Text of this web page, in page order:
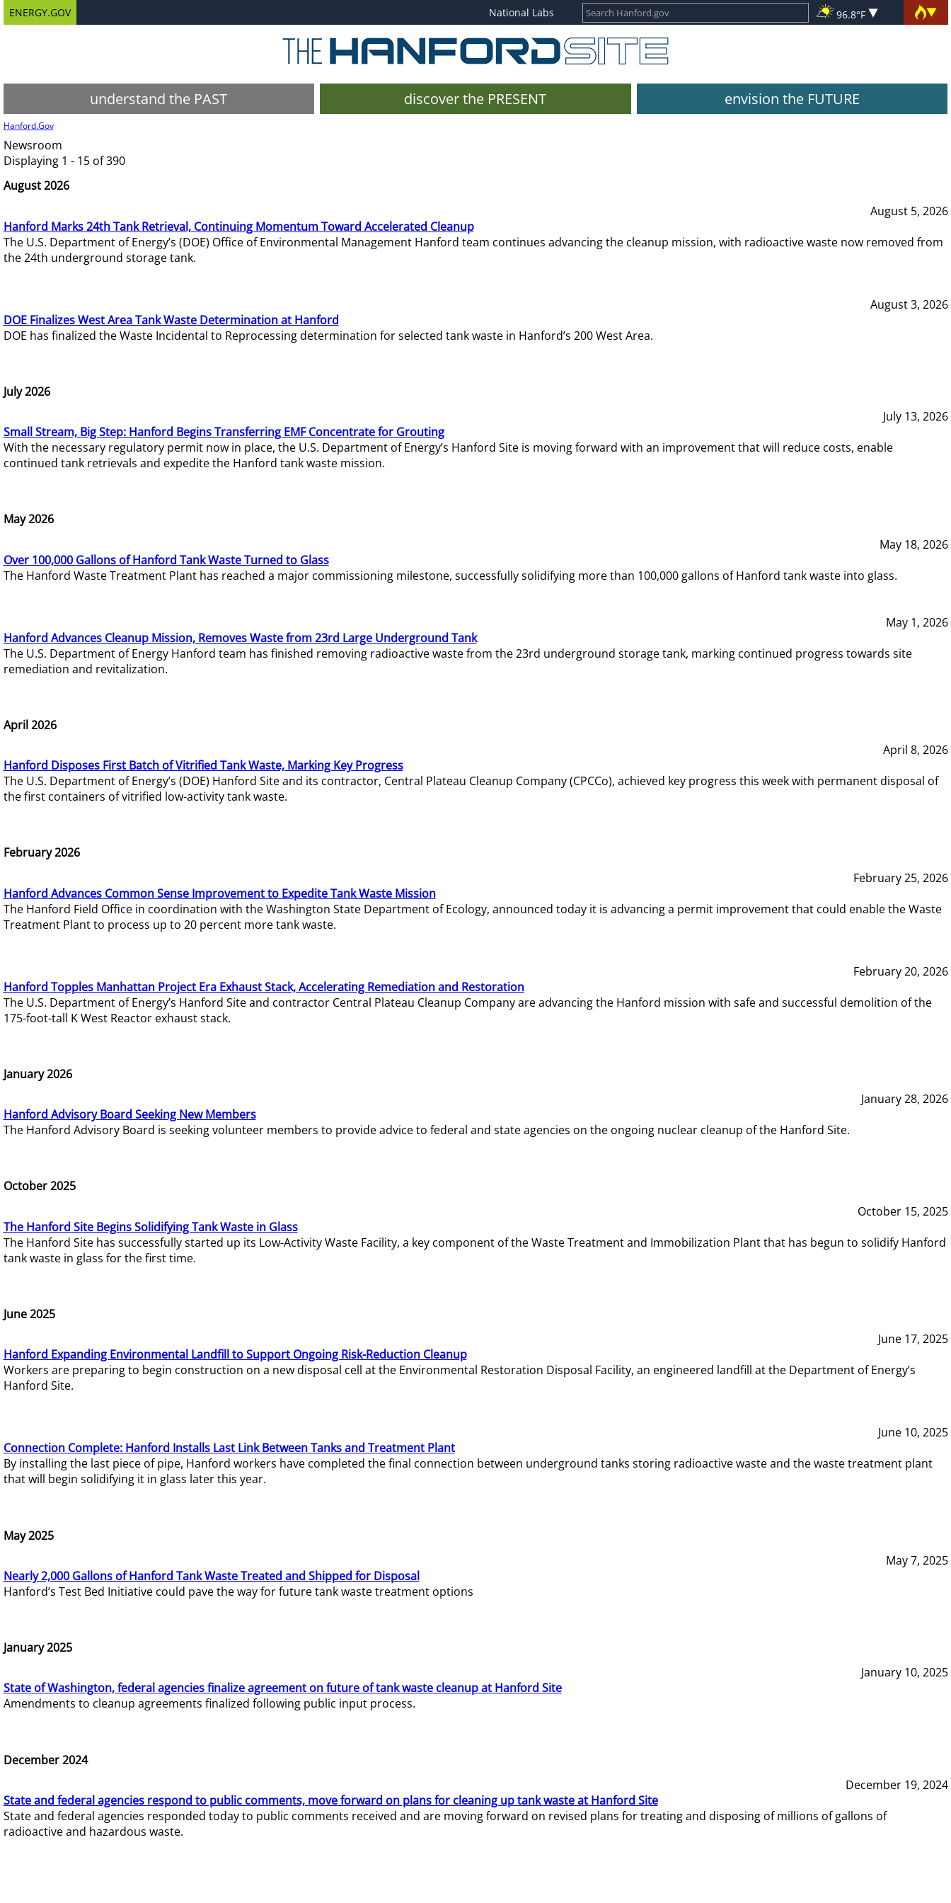
ENERGY.GOV National Labs 96.8°F
understand the PAST discover the PRESENT envision the FUTURE
Hanford.Gov
Newsroom
Displaying 1 - 15 of 390
August 2026
August 5, 2026
Hanford Marks 24th Tank Retrieval, Continuing Momentum Toward Accelerated Cleanup
The U.S. Department of Energy’s (DOE) Office of Environmental Management Hanford team continues advancing the cleanup mission, with radioactive waste now removed from
the 24th underground storage tank.
August 3, 2026
DOE Finalizes West Area Tank Waste Determination at Hanford
DOE has finalized the Waste Incidental to Reprocessing determination for selected tank waste in Hanford’s 200 West Area.
July 2026
July 13, 2026
Small Stream, Big Step: Hanford Begins Transferring EMF Concentrate for Grouting
With the necessary regulatory permit now in place, the U.S. Department of Energy’s Hanford Site is moving forward with an improvement that will reduce costs, enable
continued tank retrievals and expedite the Hanford tank waste mission.
May 2026
May 18, 2026
Over 100,000 Gallons of Hanford Tank Waste Turned to Glass
The Hanford Waste Treatment Plant has reached a major commissioning milestone, successfully solidifying more than 100,000 gallons of Hanford tank waste into glass.
May 1, 2026
Hanford Advances Cleanup Mission, Removes Waste from 23rd Large Underground Tank
The U.S. Department of Energy Hanford team has finished removing radioactive waste from the 23rd underground storage tank, marking continued progress towards site
remediation and revitalization.
April 2026
April 8, 2026
Hanford Disposes First Batch of Vitrified Tank Waste, Marking Key Progress
The U.S. Department of Energy’s (DOE) Hanford Site and its contractor, Central Plateau Cleanup Company (CPCCo), achieved key progress this week with permanent disposal of
the first containers of vitrified low-activity tank waste.
February 2026
February 25, 2026
Hanford Advances Common Sense Improvement to Expedite Tank Waste Mission
The Hanford Field Office in coordination with the Washington State Department of Ecology, announced today it is advancing a permit improvement that could enable the Waste
Treatment Plant to process up to 20 percent more tank waste.
February 20, 2026
Hanford Topples Manhattan Project Era Exhaust Stack, Accelerating Remediation and Restoration
The U.S. Department of Energy’s Hanford Site and contractor Central Plateau Cleanup Company are advancing the Hanford mission with safe and successful demolition of the
175-foot-tall K West Reactor exhaust stack.
January 2026
January 28, 2026
Hanford Advisory Board Seeking New Members
The Hanford Advisory Board is seeking volunteer members to provide advice to federal and state agencies on the ongoing nuclear cleanup of the Hanford Site.
October 2025
October 15, 2025
The Hanford Site Begins Solidifying Tank Waste in Glass
The Hanford Site has successfully started up its Low-Activity Waste Facility, a key component of the Waste Treatment and Immobilization Plant that has begun to solidify Hanford
tank waste in glass for the first time.
June 2025
June 17, 2025
Hanford Expanding Environmental Landfill to Support Ongoing Risk-Reduction Cleanup
Workers are preparing to begin construction on a new disposal cell at the Environmental Restoration Disposal Facility, an engineered landfill at the Department of Energy’s
Hanford Site.
June 10, 2025
Connection Complete: Hanford Installs Last Link Between Tanks and Treatment Plant
By installing the last piece of pipe, Hanford workers have completed the final connection between underground tanks storing radioactive waste and the waste treatment plant
that will begin solidifying it in glass later this year.
May 2025
May 7, 2025
Nearly 2,000 Gallons of Hanford Tank Waste Treated and Shipped for Disposal
Hanford’s Test Bed Initiative could pave the way for future tank waste treatment options
January 2025
January 10, 2025
State of Washington, federal agencies finalize agreement on future of tank waste cleanup at Hanford Site
Amendments to cleanup agreements finalized following public input process.
December 2024
December 19, 2024
State and federal agencies respond to public comments, move forward on plans for cleaning up tank waste at Hanford Site
State and federal agencies responded today to public comments received and are moving forward on revised plans for treating and disposing of millions of gallons of
radioactive and hazardous waste.